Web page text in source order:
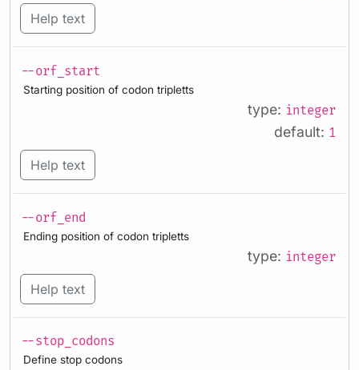
Help text
--orf_start
Starting position of codon tripletts
type: integer
default: 1
Help text
--orf_end
Ending position of codon tripletts
type: integer
Help text
--stop_codons
Define stop codons